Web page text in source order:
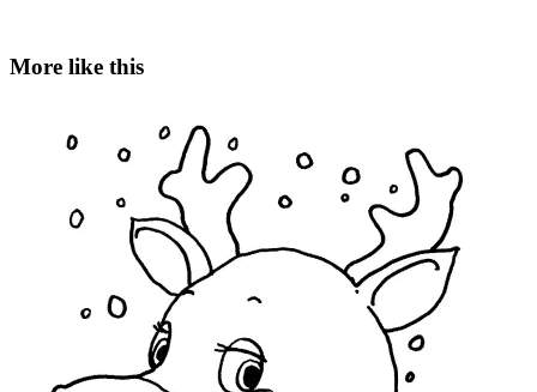
More like this